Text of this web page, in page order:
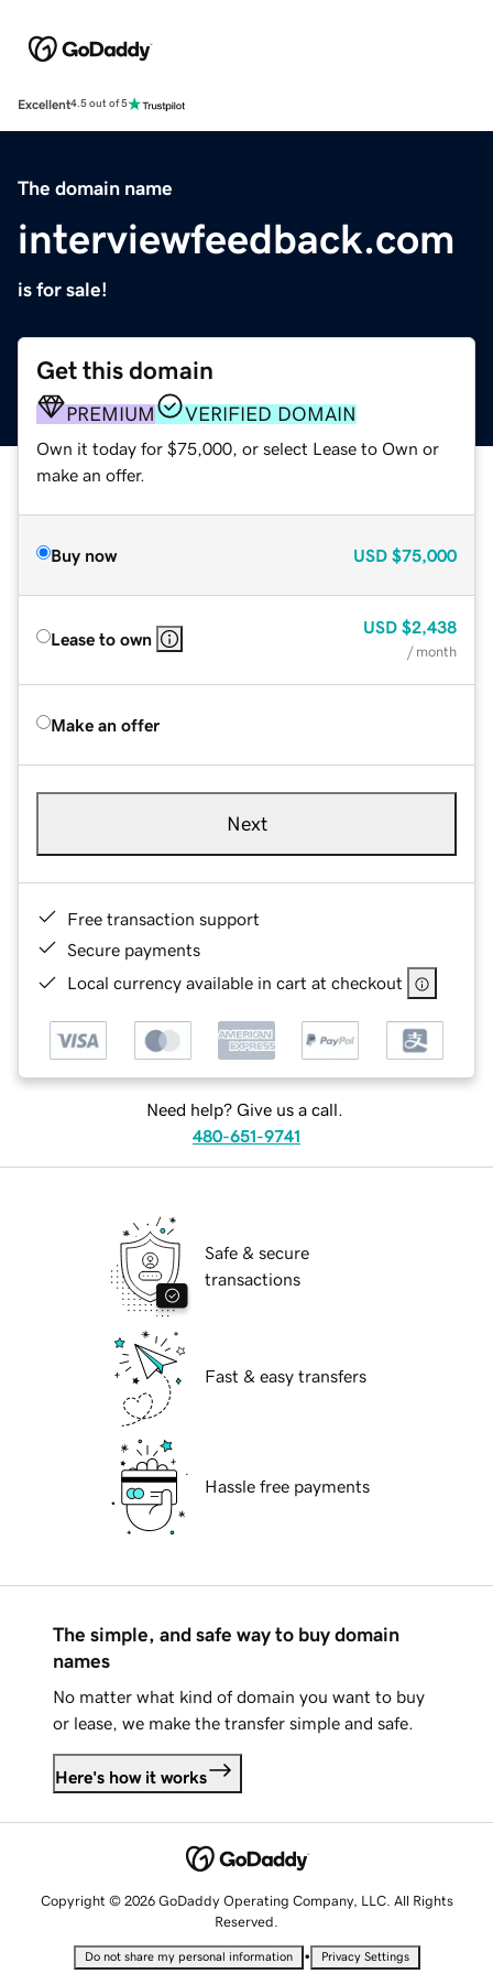
Excellent4.5 out of 5
The domain name
interviewfeedback.com
is for sale!
Get this domain
PREMIUM VERIFIED DOMAIN
Own it today for $75,000, or select Lease to Own or
make an offer.
Buy now USD $75,000
Lease to own
USD $2,438
/ month
Make an offer
Next
Free transaction support
Secure payments
Local currency available in cart at checkout
Need help? Give us a call.
480-651-9741
Safe & secure
transactions
Fast & easy transfers
Hassle free payments
The simple, and safe way to buy domain
names
No matter what kind of domain you want to buy
or lease, we make the transfer simple and safe.
Here's how it works
Copyright © 2026 GoDaddy Operating Company, LLC. All Rights
Reserved.
Do not share my personal information • Privacy Settings